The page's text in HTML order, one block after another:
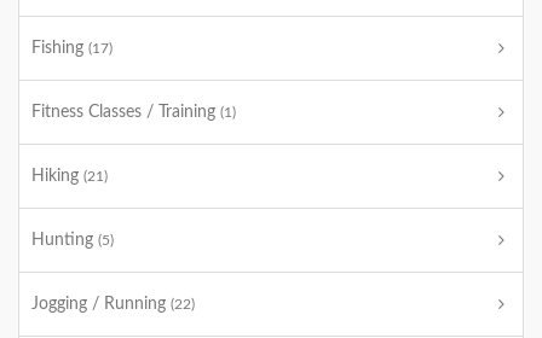
Fishing (17)
Fitness Classes / Training (1)
Hiking (21)
Hunting (5)
Jogging / Running (22)